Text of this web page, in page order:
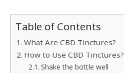
Table of Contents
What Are CBD Tinctures?
How to Use CBD Tinctures?
Shake the bottle well